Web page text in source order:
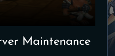
Maintenance